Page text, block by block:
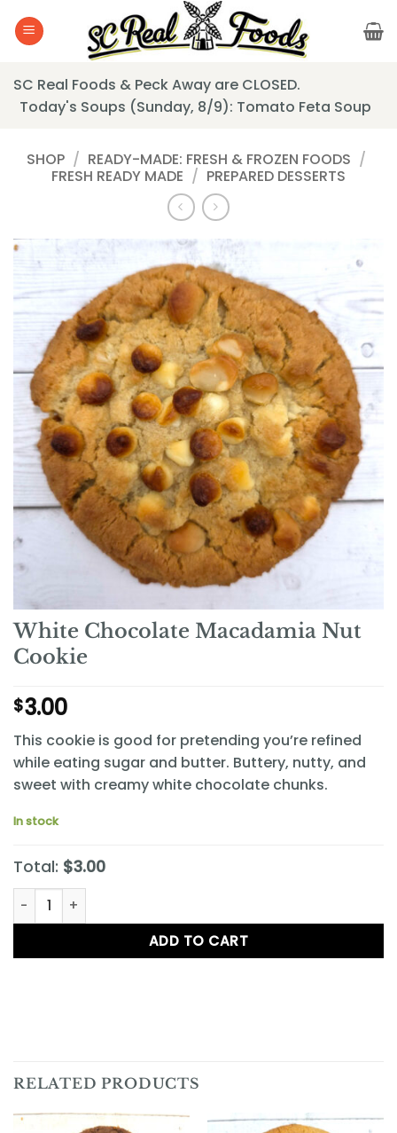
SC Real Foods & Peck Away are CLOSED.
Today's Soups (Sunday, 8/9): Tomato Feta Soup
SHOP / READY-MADE: FRESH & FROZEN FOODS /
FRESH READY MADE / PREPARED DESSERTS
White Chocolate Macadamia Nut
Cookie
$3.00
This cookie is good for pretending you’re refined
while eating sugar and butter. Buttery, nutty, and
sweet with creamy white chocolate chunks.
In stock
Total: $3.00
White Chocolate Macadamia Nut Cookie quantity
ADD TO CART
RELATED PRODUCTS